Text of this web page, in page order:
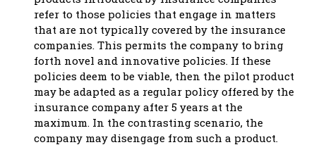
refer to those policies that engage in matters
that are not typically covered by the insurance
companies. This permits the company to bring
forth novel and innovative policies. If these
policies deem to be viable, then the pilot product
may be adapted as a regular policy offered by the
insurance company after 5 years at the
maximum. In the contrasting scenario, the
company may disengage from such a product.